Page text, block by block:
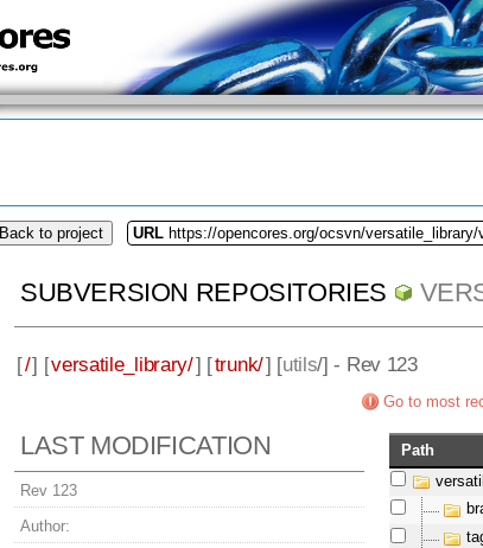
Back to project URL https://opencores.org/ocsvn/
SUBVERSION REPOSITORIES
[/] [versatile_library/] [trunk/] [utils/] - Rev 123
Go to most
LAST MODIFICATION
Rev 123
Author:
Path